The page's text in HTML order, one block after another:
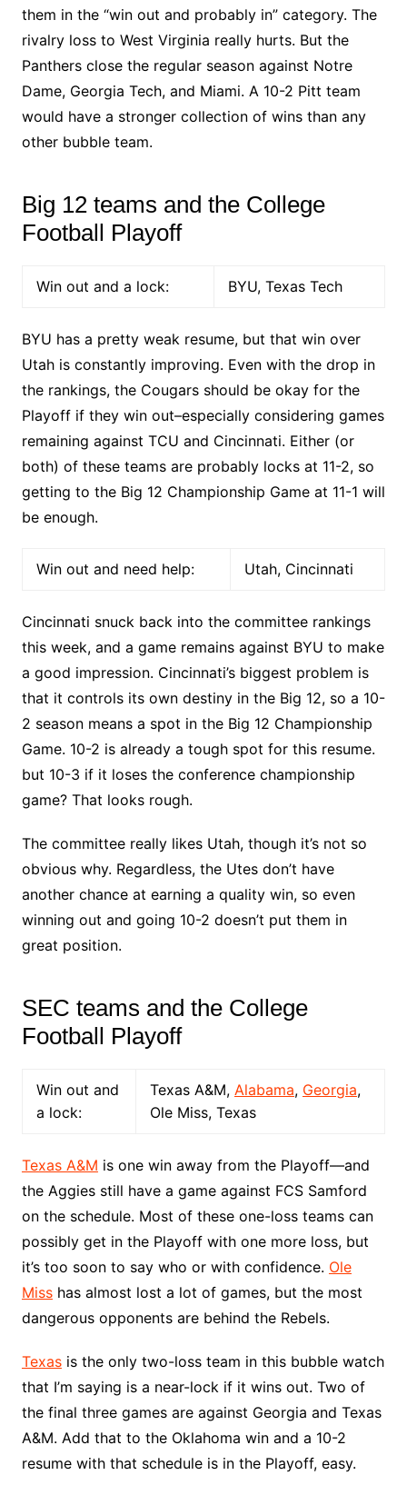
them in the “win out and probably in” category. The
rivalry loss to West Virginia really hurts. But the
Panthers close the regular season against Notre
Dame, Georgia Tech, and Miami. A 10-2 Pitt team
would have a stronger collection of wins than any
other bubble team.
Big 12 teams and the College
Football Playoff
Win out and a lock: BYU, Texas Tech
BYU has a pretty weak resume, but that win over
Utah is constantly improving. Even with the drop in
the rankings, the Cougars should be okay for the
Playoff if they win out–especially considering games
remaining against TCU and Cincinnati. Either (or
both) of these teams are probably locks at 11-2, so
getting to the Big 12 Championship Game at 11-1 will
be enough.
Win out and need help: Utah, Cincinnati
Cincinnati snuck back into the committee rankings
this week, and a game remains against BYU to make
a good impression. Cincinnati’s biggest problem is
that it controls its own destiny in the Big 12, so a 10-
2 season means a spot in the Big 12 Championship
Game. 10-2 is already a tough spot for this resume.
but 10-3 if it loses the conference championship
game? That looks rough.
The committee really likes Utah, though it’s not so
obvious why. Regardless, the Utes don’t have
another chance at earning a quality win, so even
winning out and going 10-2 doesn’t put them in
great position.
SEC teams and the College
Football Playoff
Win out and
a lock:
Texas A&M, Alabama, Georgia,
Ole Miss, Texas
Texas A&M is one win away from the Playoff––and
the Aggies still have a game against FCS Samford
on the schedule. Most of these one-loss teams can
possibly get in the Playoff with one more loss, but
it’s too soon to say who or with confidence. Ole
Misshas almost lost a lot of games, but the most
dangerous opponents are behind the Rebels.
Texasis the only two-loss team in this bubble watch
that I’m saying is a near-lock if it wins out. Two of
the final three games are against Georgia and Texas
A&M. Add that to the Oklahoma win and a 10-2
resume with that schedule is in the Playoff, easy.